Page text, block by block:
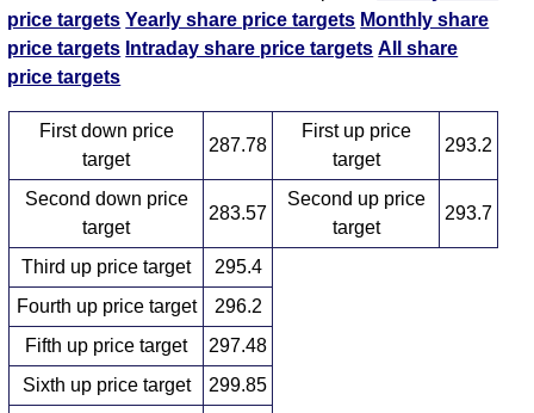
price targets Yearly share price targets Monthly share
price targets Intraday share price targets All share
price targets
First down price
target
287.78
First up price
target
293.2
Second down price
target
283.57
Second up price
target
293.7
Third up price target
295.4
Fourth up price target
296.2
Fifth up price target
297.48
Sixth up price target
299.85